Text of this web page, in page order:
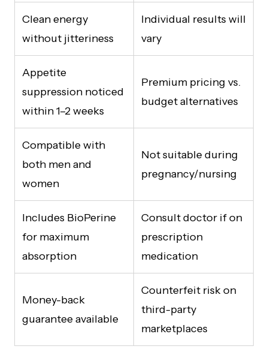
Clean energy
without jitteriness
Individual results will
vary
Appetite
suppression noticed
within 1–2 weeks
Premium pricing vs.
budget alternatives
Compatible with
both men and
women
Not suitable during
pregnancy/nursing
Includes BioPerine
for maximum
absorption
Consult doctor if on
prescription
medication
Money-back
guarantee available
Counterfeit risk on
third-party
marketplaces